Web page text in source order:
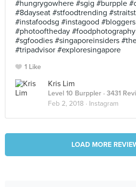
#hungrygowhere #sgig #burpple
#8dayseat #stfoodtrending
#instafoodsg #instagood
#photooftheday
#sgfoodies #singaporeinsiders
#tripadvisor #exploresingapore
1 Like
Kris Lim
Level 10 Burppler · 3431
Feb 2, 2018 · Instagram
LOAD MORE